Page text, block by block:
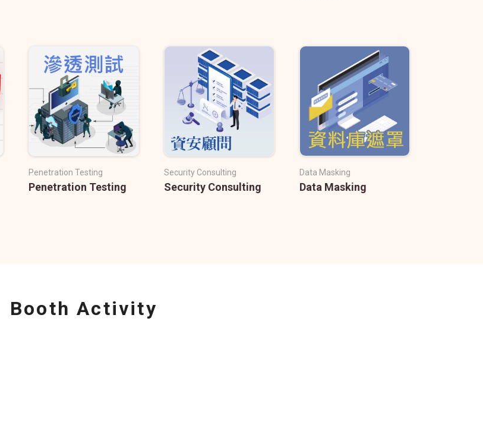
Penetration Testing
Penetration Testing
Security Consulting
Security Consulting
Data Masking
Data Masking
Booth Activity